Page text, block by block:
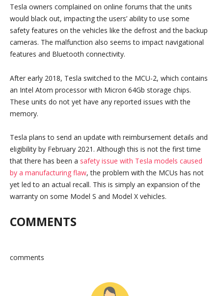
Tesla owners complained on online forums that the units
would black out, impacting the users’ ability to use some
safety features on the vehicles like the defrost and the backup
cameras. The malfunction also seems to impact navigational
features and Bluetooth connectivity.
After early 2018, Tesla switched to the MCU-2, which contains
an Intel Atom processor with Micron 64Gb storage chips.
These units do not yet have any reported issues with the
memory.
Tesla plans to send an update with reimbursement details and
eligibility by February 2021. Although this is not the first time
that there has been a safety issue with Tesla models caused
by a manufacturing flaw, the problem with the MCUs has not
yet led to an actual recall. This is simply an expansion of the
warranty on some Model S and Model X vehicles.
COMMENTS
comments